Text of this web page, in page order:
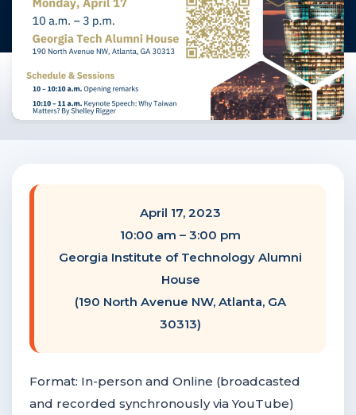
EVENTS
AND MEDIA
NEW
Become a Member
Become A Sponsor
April 17, 2023
10:00 am – 3:00 pm
Georgia Institute of Technology Alumni
House
(190 North Avenue NW, Atlanta, GA
30313)
Format: In-person and Online (broadcasted
and recorded synchronously via YouTube)